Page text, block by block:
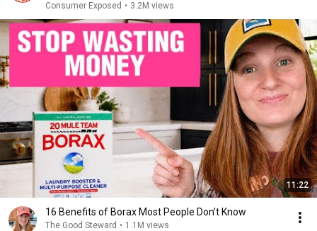
Consumer Exposed • 3.2M views
11:22
16 Benefits of Borax Most People Don’t Know
The Good Steward • 1.1M views